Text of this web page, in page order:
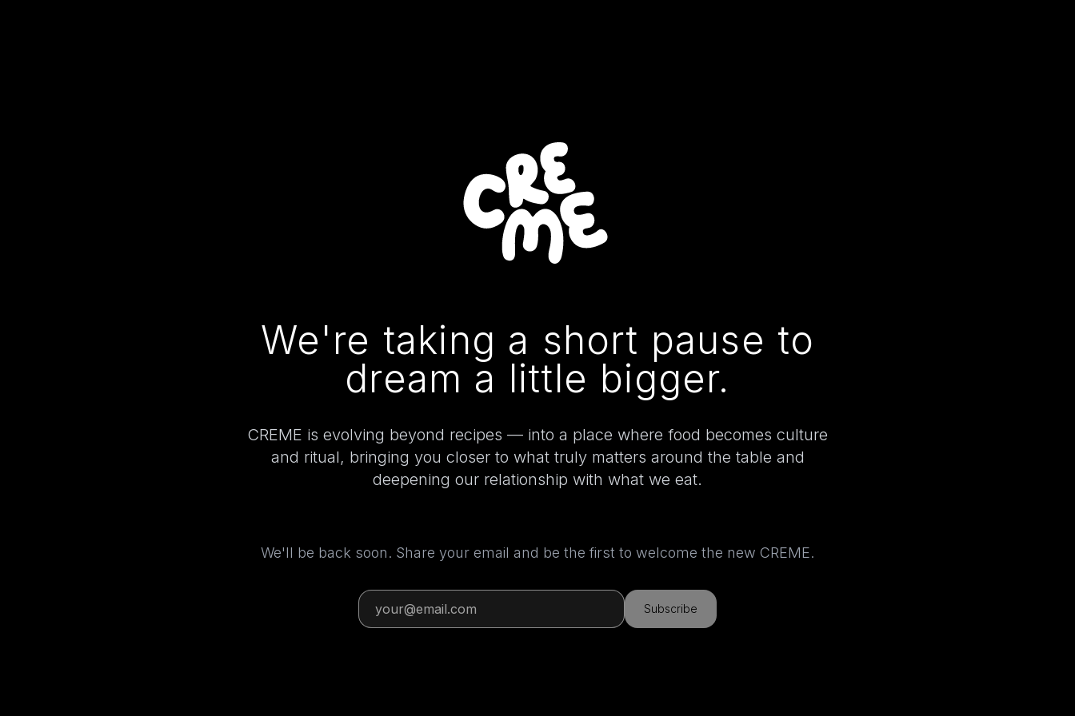
We're taking a short pause to
dream a little bigger.
CREME is evolving beyond recipes — into a place where food becomes culture
and ritual, bringing you closer to what truly matters around the table and
deepening our relationship with what we eat.
We'll be back soon. Share your email and be the first to welcome the new CREME.
Subscribe